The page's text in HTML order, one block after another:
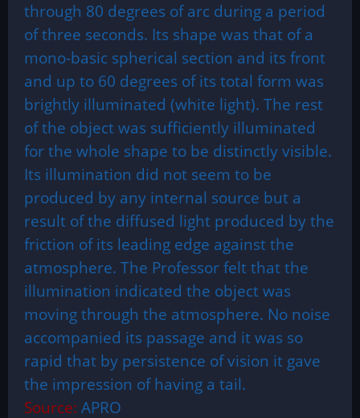
through 80 degrees of arc during a period
of three seconds. Its shape was that of a
mono-basic spherical section and its front
and up to 60 degrees of its total form was
brightly illuminated (white light). The rest
of the object was sufficiently illuminated
for the whole shape to be distinctly visible.
Its illumination did not seem to be
produced by any internal source but a
result of the diffused light produced by the
friction of its leading edge against the
atmosphere. The Professor felt that the
illumination indicated the object was
moving through the atmosphere. No noise
accompanied its passage and it was so
rapid that by persistence of vision it gave
the impression of having a tail.
Source: APRO